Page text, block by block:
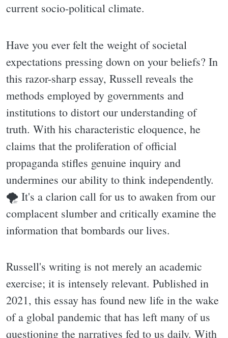
current socio-political climate.
Have you ever felt the weight of societal
expectations pressing down on your beliefs? In
this razor-sharp essay, Russell reveals the
methods employed by governments and
institutions to distort our understanding of
truth. With his characteristic eloquence, he
claims that the proliferation of official
propaganda stifles genuine inquiry and
undermines our ability to think independently.
🌪 It's a clarion call for us to awaken from our
complacent slumber and critically examine the
information that bombards our lives.
Russell's writing is not merely an academic
exercise; it is intensely relevant. Published in
2021, this essay has found new life in the wake
of a global pandemic that has left many of us
questioning the narratives fed to us daily. With